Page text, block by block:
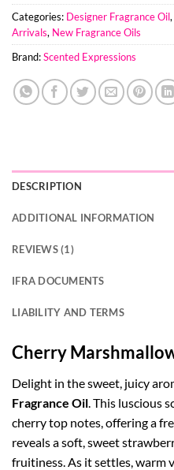
Categories: Designer Fragrance Oil,
Arrivals, New Fragrance Oils
Brand:Scented Expressions
DESCRIPTION
ADDITIONAL INFORMATION
REVIEWS (1)
IFRA DOCUMENTS
LIABILITY AND TERMS
Cherry
Delight in the sweet, juicy
Fragrance Oil . This luscious
cherry top notes, offering a
reveals a soft, sweet
fruitiness. As it settles, warm